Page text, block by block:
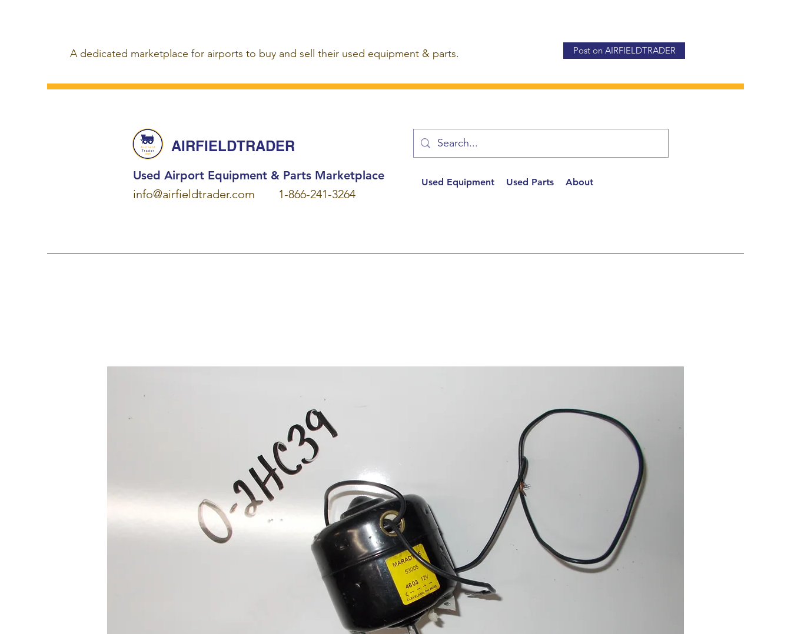
A dedicated marketplace for airports to buy and sell their used equipment & parts. Post on AIRFIELDTRADER
AIRFIELDTRADER
Used Airport Equipment & Parts Marketplace
info@airfieldtrader.com
1-866-241-3264
Used Equipment Used Parts About